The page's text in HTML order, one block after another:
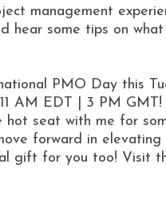
management
hear some tips on
PMO Day this
AM EDT | 3 PM
seat with me for
forward in elevating
gift for you too!